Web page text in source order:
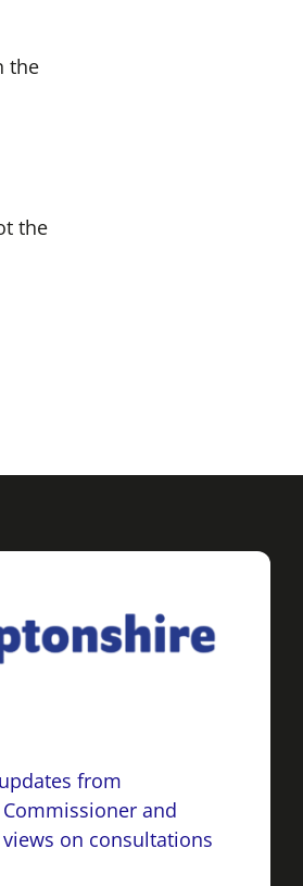
the
the
from
and
on consultations